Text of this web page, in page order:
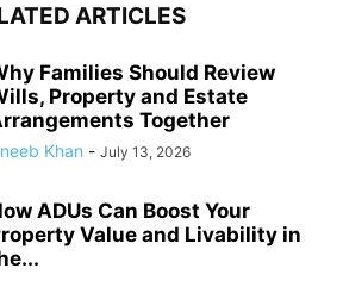
ARTICLES
Families Should Review
Property and Estate
Together
Khan - July 13, 2026
ADUs Can Boost Your
Value and Livability in